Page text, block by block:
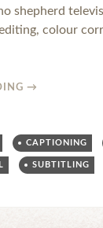
shepherd
colour
→
CAPTIONING
SUBTITLING